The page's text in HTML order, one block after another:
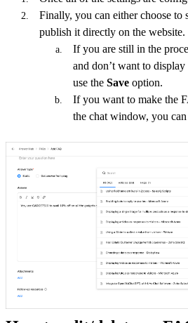
Finally, you can either choose to
publish it directly on the website.
If you are still in the
and don’t want to
use the Save option.
If you want to make the
the chat window, you